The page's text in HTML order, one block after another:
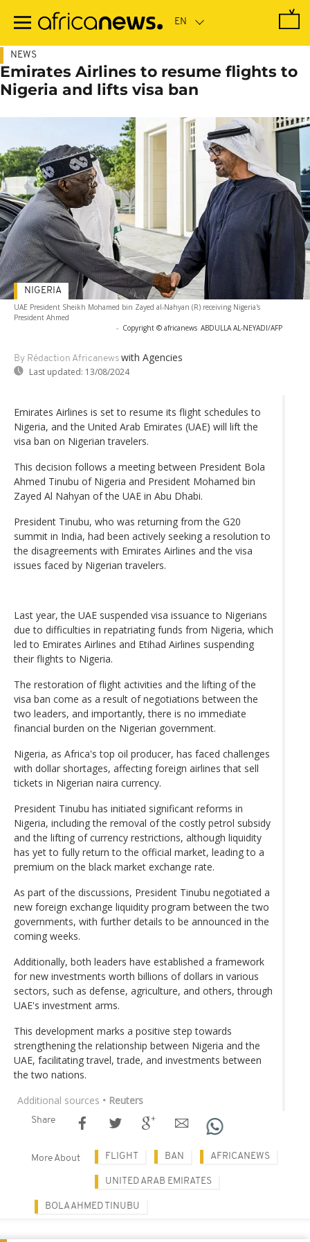
main
NEWS
Emirates Airlines to resume flights to
Nigeria and lifts visa ban
UAE President Sheikh Mohamed bin Zayed al-Nahyan (R) receiving Nigeria's
President Ahmed
- Copyright © africanews ABDULLA AL-NEYADI/AFP
By Rédaction Africanews with Agencies
Last updated: 13/08/2024
NIGERIA
Emirates Airlines is set to resume its flight schedules to
Nigeria, and the United Arab Emirates (UAE) will lift the
visa ban on Nigerian travelers.
This decision follows a meeting between President Bola
Ahmed Tinubu of Nigeria and President Mohamed bin
Zayed Al Nahyan of the UAE in Abu Dhabi.
President Tinubu, who was returning from the G20
summit in India, had been actively seeking a resolution to
the disagreements with Emirates Airlines and the visa
issues faced by Nigerian travelers.
Last year, the UAE suspended visa issuance to Nigerians
due to difficulties in repatriating funds from Nigeria, which
led to Emirates Airlines and Etihad Airlines suspending
their flights to Nigeria.
The restoration of flight activities and the lifting of the
visa ban come as a result of negotiations between the
two leaders, and importantly, there is no immediate
financial burden on the Nigerian government.
Nigeria, as Africa's top oil producer, has faced challenges
with dollar shortages, affecting foreign airlines that sell
tickets in Nigerian naira currency.
President Tinubu has initiated significant reforms in
Nigeria, including the removal of the costly petrol subsidy
and the lifting of currency restrictions, although liquidity
has yet to fully return to the official market, leading to a
premium on the black market exchange rate.
As part of the discussions, President Tinubu negotiated a
new foreign exchange liquidity program between the two
governments, with further details to be announced in the
coming weeks.
Additionally, both leaders have established a framework
for new investments worth billions of dollars in various
sectors, such as defense, agriculture, and others, through
UAE's investment arms.
This development marks a positive step towards
strengthening the relationship between Nigeria and the
UAE, facilitating travel, trade, and investments between
the two nations.
Additional sources • Reuters
Share
More About FLIGHT BAN AFRICANEWS
UNITED ARAB EMIRATES
BOLA AHMED TINUBU